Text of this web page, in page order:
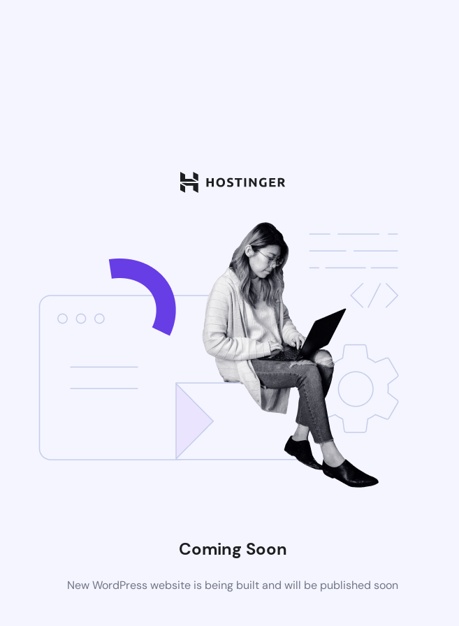
Coming Soon
New WordPress website is being built and will be published soon